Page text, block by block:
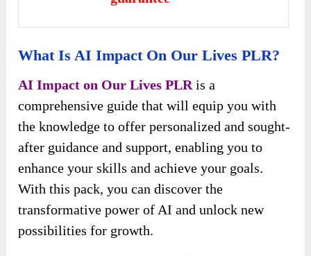
What Is AI Impact On Our Lives PLR?
AI Impact on Our Lives PLR is a
comprehensive guide that will equip you with
the knowledge to offer personalized and sought-
after guidance and support, enabling you to
enhance your skills and achieve your goals.
With this pack, you can discover the
transformative power of AI and unlock new
possibilities for growth.